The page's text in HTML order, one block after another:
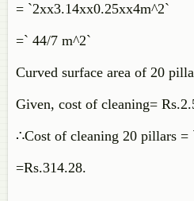
= `2xx3.14xx0.25xx4m^2`
=` 44/7 m^2`
Curved surface area of 20
Given, cost of cleaning=
∴Cost of cleaning 20 pillars =
=Rs.314.28.